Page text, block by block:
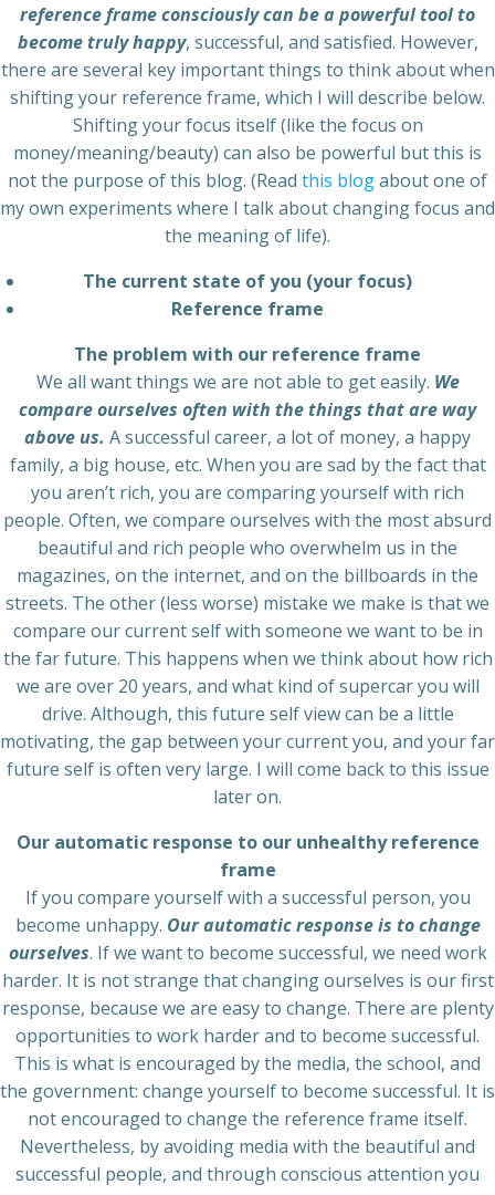
reference frame consciously can be a powerful tool to
become truly happy, successful, and satisfied. However,
there are several key important things to think about when
shifting your reference frame, which I will describe below.
Shifting your focus itself (like the focus on
money/meaning/beauty) can also be powerful but this is
not the purpose of this blog. (Read this blogabout one of
my own experiments where I talk about changing focus and
the meaning of life).
The current state of you (your focus)
Reference frame
The problem with our reference frame
We all want things we are not able to get easily. We
compare ourselves often with the things that are way
above us. A successful career, a lot of money, a happy
family, a big house, etc. When you are sad by the fact that
you aren’t rich, you are comparing yourself with rich
people. Often, we compare ourselves with the most absurd
beautiful and rich people who overwhelm us in the
magazines, on the internet, and on the billboards in the
streets. The other (less worse) mistake we make is that we
compare our current self with someone we want to be in
the far future. This happens when we think about how rich
we are over 20 years, and what kind of supercar you will
drive. Although, this future self view can be a little
motivating, the gap between your current you, and your far
future self is often very large. I will come back to this issue
later on.
Our automatic response to our unhealthy reference
frame
If you compare yourself with a successful person, you
become unhappy. Our automatic response is to change
ourselves. If we want to become successful, we need work
harder. It is not strange that changing ourselves is our first
response, because we are easy to change. There are plenty
opportunities to work harder and to become successful.
This is what is encouraged by the media, the school, and
the government: change yourself to become successful. It is
not encouraged to change the reference frame itself.
Nevertheless, by avoiding media with the beautiful and
successful people, and through conscious attention you